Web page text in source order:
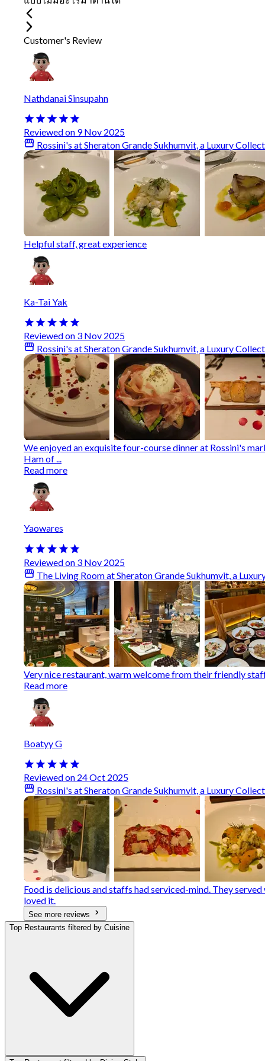
Customer's Review
Nathdanai Sinsupahn
Reviewed on 9 Nov 2025
Rossini's at Sheraton Grande Sukhumvit, a Luxury
Helpful staff, great experience
Ka-Tai Yak
Reviewed on 3 Nov 2025
Rossini's at Sheraton Grande Sukhumvit, a Luxury
We enjoyed an exquisite four-course dinner at Rossini's
Ham of ...
Read more
Yaowares
Reviewed on 3 Nov 2025
The Living Room at Sheraton Grande Sukhumvit, a
Very nice restaurant, warm welcome from their friendly
Read more
Boatyy G
Reviewed on 24 Oct 2025
Rossini's at Sheraton Grande Sukhumvit, a Luxury
Food is delicious and staffs had serviced-mind. They
loved it.
See more reviews
Top Restaurants filtered by Cuisine